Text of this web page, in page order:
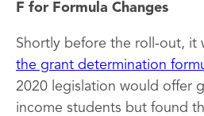
F for Formula Changes
Shortly before the roll-out, it
the grant determination
2020 legislation would offer
income students but found